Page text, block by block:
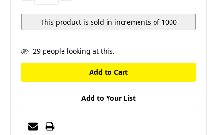
This product is sold in increments of 1000
29people looking at this.
Add to Your List